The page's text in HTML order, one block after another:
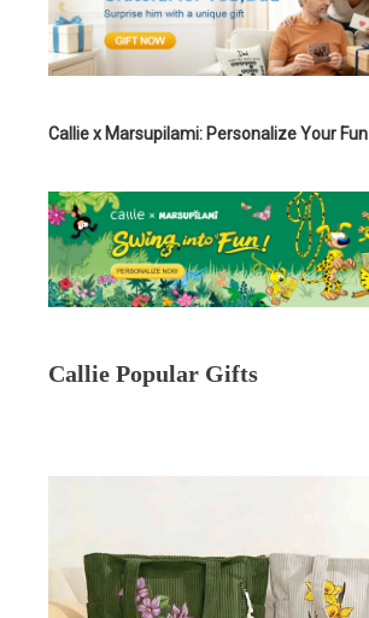
Callie x Marsupilami: Personalize Your Fun
Callie Popular Gifts